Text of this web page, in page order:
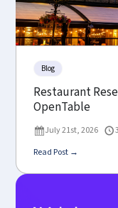
Blog
Restaurant
OpenTable
July 21st, 2026
Read Post →